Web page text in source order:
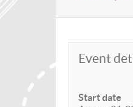
Event
Start date